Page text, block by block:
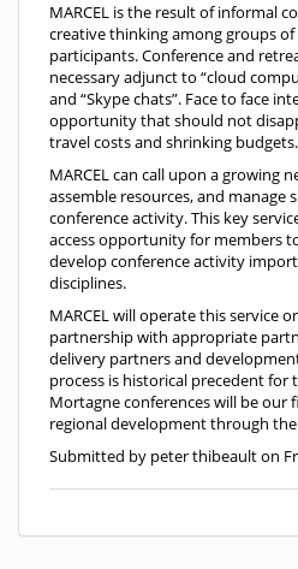
MARCEL is the result of informal
creative thinking among groups
participants. Conference and
necessary adjunct to “cloud
and “Skype chats”. Face to face
opportunity that should not
travel costs and shrinking budgets.
MARCEL can call upon a growing
assemble resources, and manage
conference activity. This key
access opportunity for members
develop conference activity
disciplines.
MARCEL will operate this service
partnership with appropriate
delivery partners and
process is historical precedent for
Mortagne conferences will be our
regional development through the
Submitted by peter thibeault on